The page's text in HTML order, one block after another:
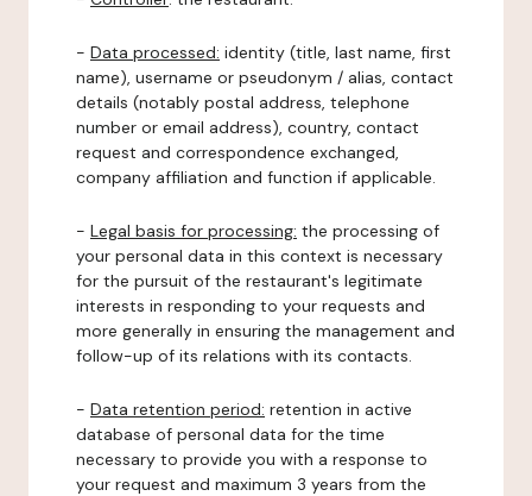
- Data processed: identity (title, last name, first
name), username or pseudonym / alias, contact
details (notably postal address, telephone
number or email address), country, contact
request and correspondence exchanged,
company affiliation and function if applicable.
- Legal basis for processing: the processing of
your personal data in this context is necessary
for the pursuit of the restaurant's legitimate
interests in responding to your requests and
more generally in ensuring the management and
follow-up of its relations with its contacts.
- Data retention period: retention in active
database of personal data for the time
necessary to provide you with a response to
your request and maximum 3 years from the